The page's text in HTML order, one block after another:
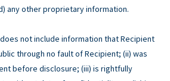
any other proprietary information.
not include information that Recipient
through no fault of Recipient; (ii) was
before disclosure; (iii) is rightfully